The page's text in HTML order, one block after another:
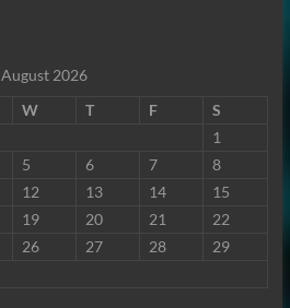
August 2026
W T F
S
1
5 6 7
8
12 13 14
15
19 20 21
22
26 27 28
29